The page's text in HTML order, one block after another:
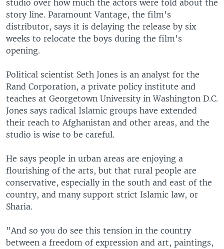
studio over how much the actors were told about the
story line. Paramount Vantage, the film's
distributor, says it is delaying the release by six
weeks to relocate the boys during the film's
opening.
Political scientist Seth Jones is an analyst for the
Rand Corporation, a private policy institute and
teaches at Georgetown University in Washington D.C.
Jones says radical Islamic groups have extended
their reach to Afghanistan and other areas, and the
studio is wise to be careful.
He says people in urban areas are enjoying a
flourishing of the arts, but that rural people are
conservative, especially in the south and east of the
country, and many support strict Islamic law, or
Sharia.
"And so you do see this tension in the country
between a freedom of expression and art, paintings,